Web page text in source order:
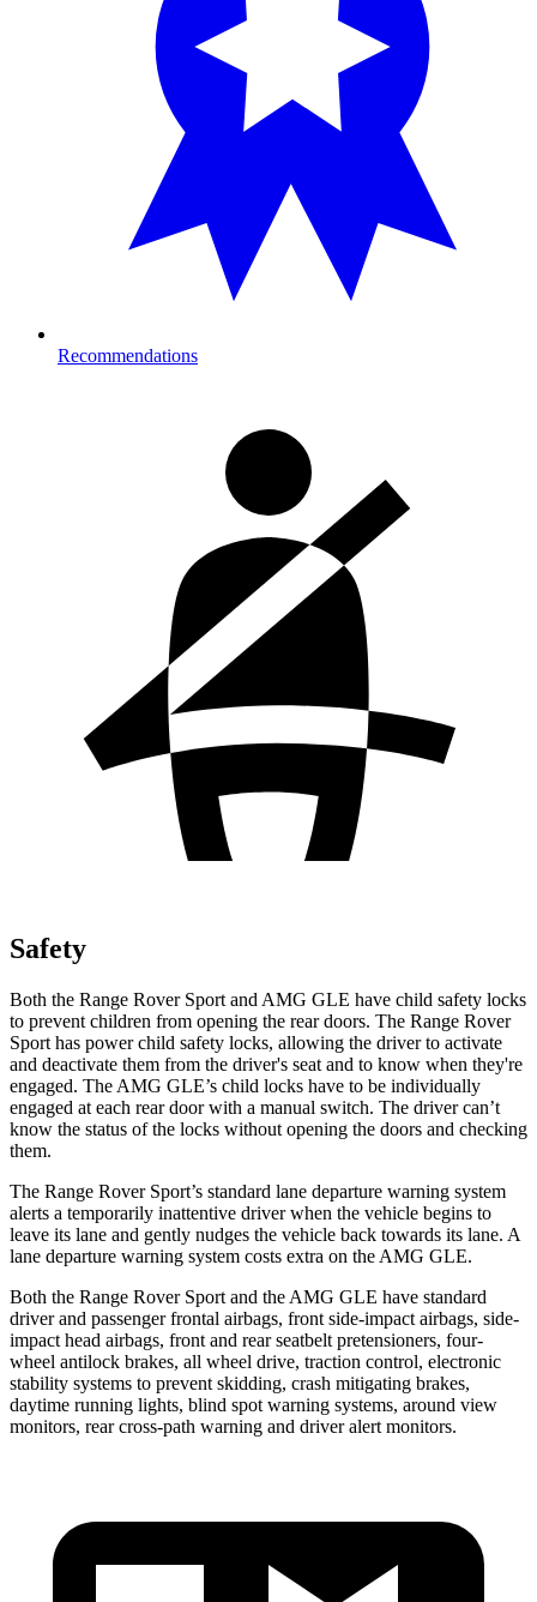
Recommendations
Safety
Both the Range Rover Sport and AMG GLE have child safety locks
to prevent children from opening the rear doors. The Range Rover
Sport has power child safety locks, allowing the driver to activate
and deactivate them from the driver's seat and to know when they're
engaged. The AMG GLE’s child locks have to be individually
engaged at each rear door with a manual switch. The driver can’t
know the status of the locks without opening the doors and checking
them.
The Range Rover Sport’s standard lane departure warning system
alerts a temporarily inattentive driver when the vehicle begins to
leave its lane and gently nudges the vehicle back towards its lane. A
lane departure warning system costs extra on the AMG GLE.
Both the Range Rover Sport and the AMG GLE have standard
driver and passenger frontal airbags, front side-impact airbags, side-
impact head airbags, front and rear seatbelt pretensioners, four-
wheel antilock brakes, all wheel drive, traction control, electronic
stability systems to prevent skidding, crash mitigating brakes,
daytime running lights, blind spot warning systems, around view
monitors, rear cross-path warning and driver alert monitors.